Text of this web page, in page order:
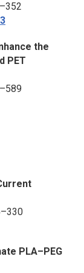
the
PET
PLA–PEG